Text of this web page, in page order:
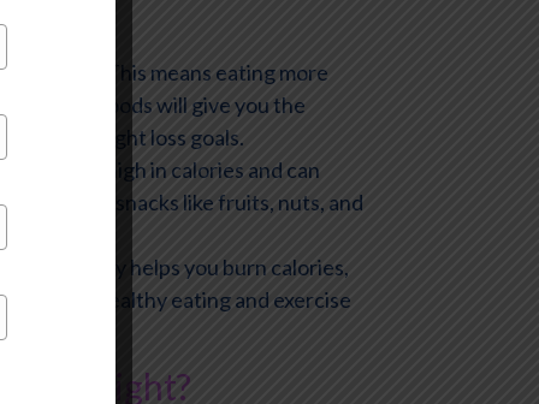
foods. This means eating more
These foods will give you the
your weight loss goals.
foods are high in calories and can
healthy snacks like fruits, nuts, and
not only helps you burn calories,
of healthy eating and exercise
Weight?